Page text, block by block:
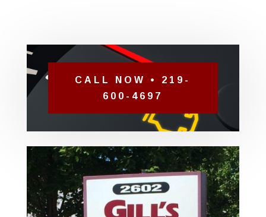
CALL NOW • 219-
600-4697